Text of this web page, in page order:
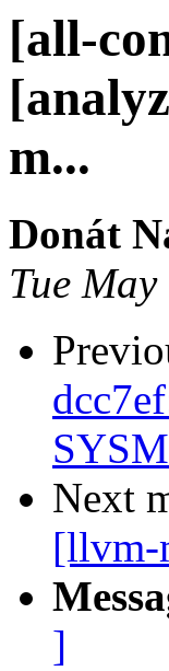
[all-
m...
Donát
Tue
Next
[llvm-
]